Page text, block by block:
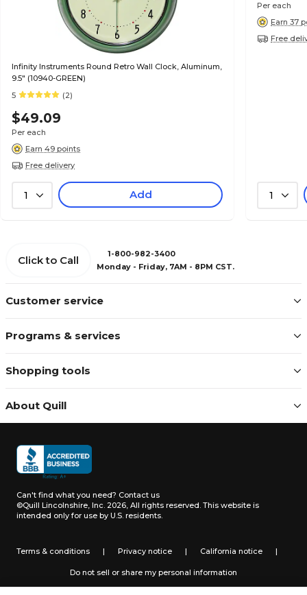
Infinity Instruments Round Retro Wall Clock, Aluminum,
9.5" (10940-GREEN)
5
(2)
$49.09
Per each
Earn 49 points
Free delivery
1 Add
Per each
Earn 37
Free
1
Customer service
Programs & services
Shopping tools
About Quill
Click to Call
1-800-982-3400
Monday - Friday, 7AM - 8PM CST.
Can't find what you need? Contact us
©Quill Lincolnshire, Inc. 2026, All rights reserved. This website is
intended only for use by U.S. residents.
Terms & conditions | Privacy notice | California notice |
Do not sell or share my personal information